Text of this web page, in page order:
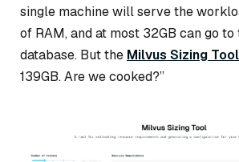
single machine will serve the
of RAM, and at most 32GB can go
database. But the Milvus Sizing Tool
139GB. Are we cooked?”